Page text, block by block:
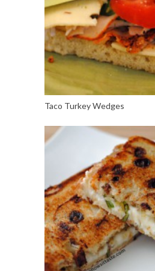
Taco Turkey Wedges